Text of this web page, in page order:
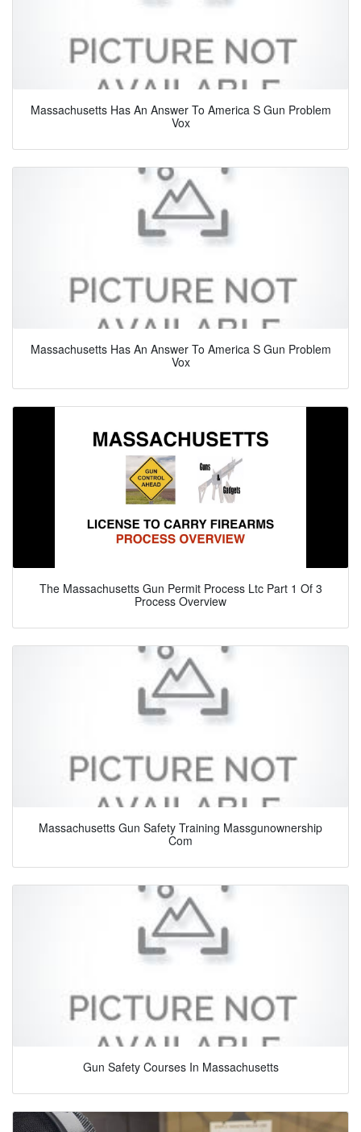
Massachusetts Has An Answer To America S Gun Problem
Vox
Massachusetts Has An Answer To America S Gun Problem
Vox
The Massachusetts Gun Permit Process Ltc Part 1 Of 3
Process Overview
Massachusetts Gun Safety Training Massgunownership
Com
Gun Safety Courses In Massachusetts